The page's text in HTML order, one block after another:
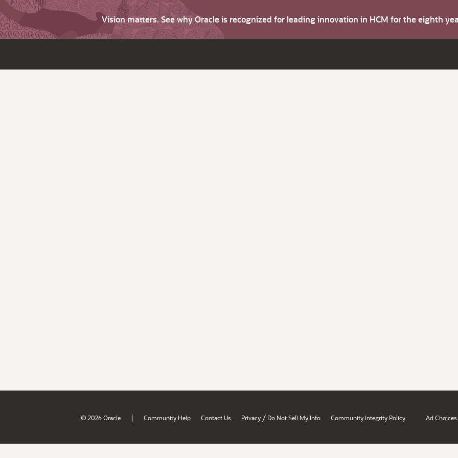
Vision matters. See why Oracle is recognized for leading innovation in HCM for the eighth
© 2026 Oracle | Community Help Contact Us Privacy / Do Not Sell My Info Community Integrity Policy Ad Choices